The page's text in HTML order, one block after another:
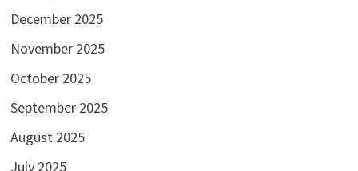
December 2025
November 2025
October 2025
September 2025
August 2025
July 2025